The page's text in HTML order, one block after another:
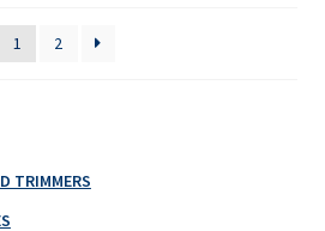
1 2
TRIMMERS